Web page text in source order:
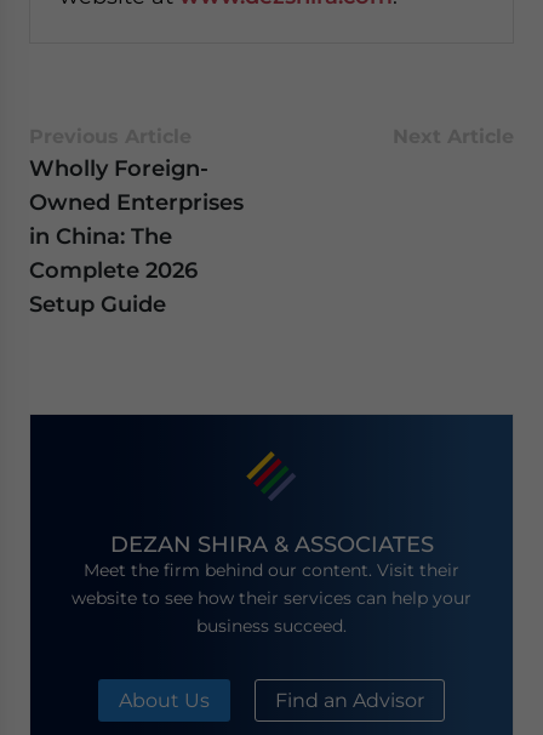
Wholly Foreign-
Owned Enterprises
in China: The
Complete 2026
Setup Guide
DEZAN SHIRA & ASSOCIATES
Meet the firm behind our content. Visit their
website to see how their services can help your
business succeed.
About Us Find an Advisor